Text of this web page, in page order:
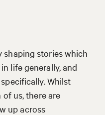
shaping stories which
life generally, and
Whilst
us, there are
up across